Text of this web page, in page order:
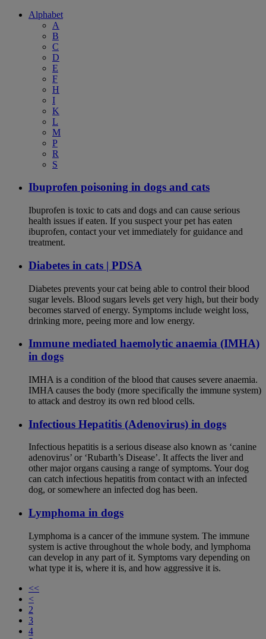
Alphabet
A
B
C
D
E
F
H
I
K
L
M
P
R
S
Ibuprofen poisoning in dogs and cats
Ibuprofen is toxic to cats and dogs and can cause serious
health issues if eaten. If you suspect your pet has eaten
ibuprofen, contact your vet immediately for guidance and
treatment.
Diabetes in cats | PDSA
Diabetes prevents your cat being able to control their blood
sugar levels. Blood sugars levels get very high, but their body
becomes starved of energy. Symptoms include weight loss,
drinking more, peeing more and low energy.
Immune mediated haemolytic anaemia (IMHA)
in dogs
IMHA is a condition of the blood that causes severe anaemia.
IMHA causes the body (more specifically the immune system)
to attack and destroy its own red blood cells.
Infectious Hepatitis (Adenovirus) in dogs
Infectious hepatitis is a serious disease also known as ‘canine
adenovirus’ or ‘Rubarth’s Disease’. It affects the liver and
other major organs causing a range of symptoms. Your dog
can catch infectious hepatitis from contact with an infected
dog, or somewhere an infected dog has been.
Lymphoma in dogs
Lymphoma is a cancer of the immune system. The immune
system is active throughout the whole body, and lymphoma
can develop in any part of it. Symptoms vary depending on
what type it is, where it is, and how aggressive it is.
<<
<
2
3
4